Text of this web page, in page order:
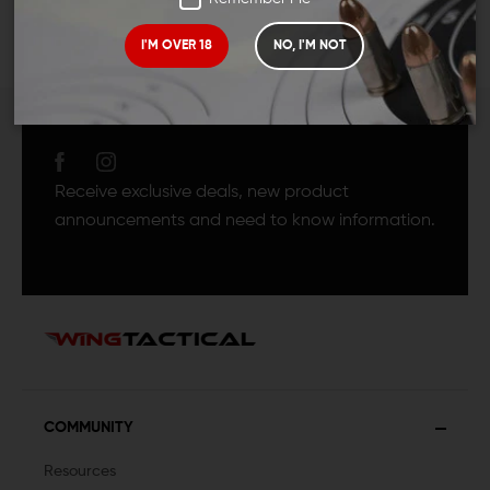
I'M OVER 18 NO, I'M NOT
JOIN TEAM WING
Receive exclusive deals, new product
announcements and need to know information.
COMMUNITY
Resources